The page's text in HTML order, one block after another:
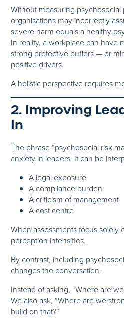
Without measuring psychosocial
organisations may incorrectly
severe harm equals a healthy
In reality, a workplace can have
strong protective buffers — or
positive drivers.
A holistic perspective requires
2. Improving
In
The phrase “psychosocial risk
anxiety in leaders. It can be
A legal exposure
A compliance burden
A criticism of management
A cost centre
When assessments focus solely
perception intensifies.
By contrast, including
changes the conversation.
Instead of asking, “Where are
We also ask, “Where are we
build on that?”